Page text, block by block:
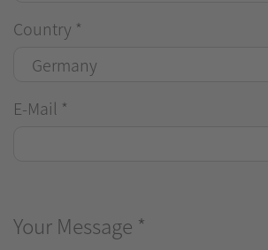
Country *
E-Mail *
Your Message *